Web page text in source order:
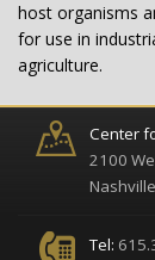
host organisms
for use in
agriculture.
Center
2100
Tel: